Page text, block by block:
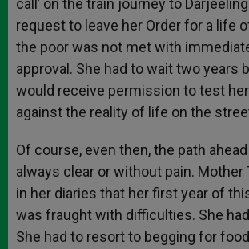
call’ on the train journey to
request to leave her Order for a life
the poor was not met with
approval. She had to wait two years
would receive permission to test her
against the reality of life on the
Of course, even then, the path
always clear or without pain. Mother
in her diaries that her first year of
was fraught with difficulties. She
She had to resort to begging for